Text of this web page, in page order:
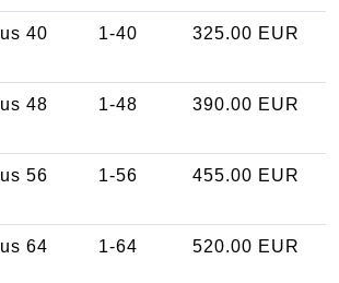
40
1-40 325.00 EUR
48
1-48 390.00 EUR
56
1-56 455.00 EUR
64
1-64 520.00 EUR